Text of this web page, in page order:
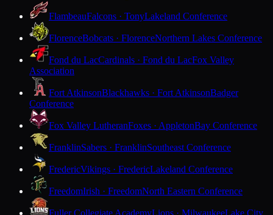
FlambeauFalcons · TonyLakeland Conference
FlorenceBobcats · FlorenceNorthern Lakes Conference
Fond du LacCardinals · Fond du LacFox Valley
Association
Fort AtkinsonBlackhawks · Fort AtkinsonBadger
Conference
Fox Valley LutheranFoxes · AppletonBay Conference
FranklinSabers · FranklinSoutheast Conference
FredericVikings · FredericLakeland Conference
FreedomIrish · FreedomNorth Eastern Conference
Fuller Collegiate AcademyLions · MilwaukeeLake City